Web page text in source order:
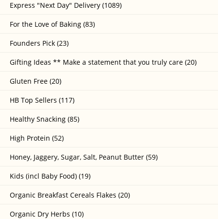
Express "Next Day" Delivery (1089)
For the Love of Baking (83)
Founders Pick (23)
Gifting Ideas ** Make a statement that you truly care (20)
Gluten Free (20)
HB Top Sellers (117)
Healthy Snacking (85)
High Protein (52)
Honey, Jaggery, Sugar, Salt, Peanut Butter (59)
Kids (incl Baby Food) (19)
Organic Breakfast Cereals Flakes (20)
Organic Dry Herbs (10)